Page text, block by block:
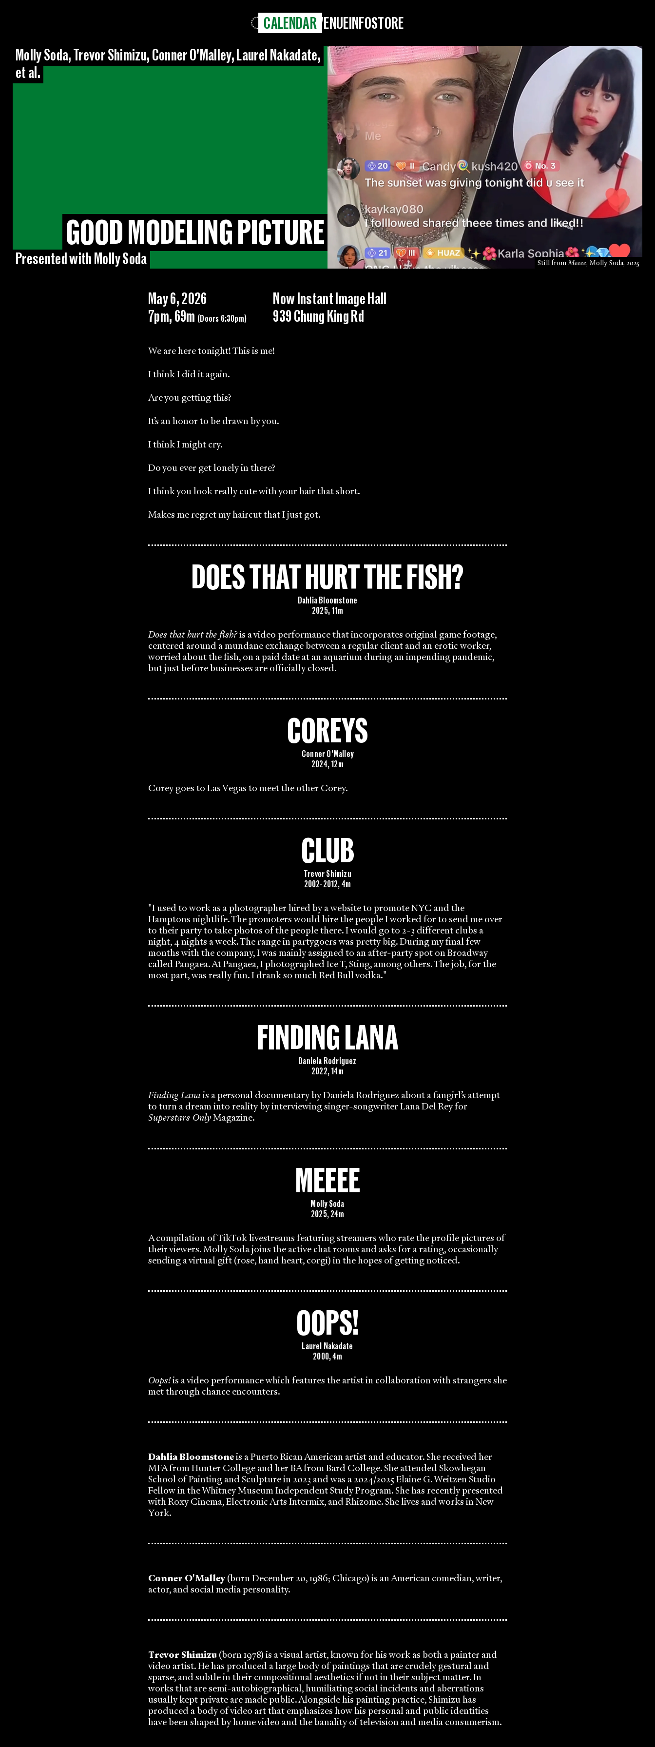
CALENDARVENUEINFOSTORE
Molly Soda, Trevor Shimizu, Conner O'Malley, Laurel Nakadate,
et al.
GOOD MODELING PICTURE
Presented with Molly Soda Still fromMeeee, Molly Soda, 2025
May 6, 2026
7pm, 69m (Doors 6:30pm)
Now Instant Image Hall
939 Chung King Rd
We are here tonight! This is me!
I think I did it again.
Are you getting this?
It’s an honor to be drawn by you.
I think I might cry.
Do you ever get lonely in there?
I think you look really cute with your hair that short.
Makes me regret my haircut that I just got.
DOES THAT HURT THE FISH?
Dahlia Bloomstone
2025, 11m
Does that hurt the fish?is a video performance that incorporates original game footage,
centered around a mundane exchange between a regular client and an erotic worker,
worried about the fish, on a paid date at an aquarium during an impending pandemic,
but just before businesses are officially closed.
COREYS
Conner O'Malley
2024, 12m
Corey goes to Las Vegas to meet the other Corey.
CLUB
Trevor Shimizu
2002-2012, 4m
"I used to work as a photographer hired by a website to promote NYC and the
Hamptons nightlife. The promoters would hire the people I worked for to send me over
to their party to take photos of the people there. I would go to 2-3 different clubs a
night, 4 nights a week. The range in partygoers was pretty big. During my final few
months with the company, I was mainly assigned to an after-party spot on Broadway
called Pangaea. At Pangaea, I photographed Ice T, Sting, among others. The job, for the
most part, was really fun. I drank so much Red Bull vodka."
FINDING LANA
Daniela Rodriguez
2022, 14m
Finding Lanais a personal documentary by Daniela Rodriguez about a fangirl’s attempt
to turn a dream into reality by interviewing singer-songwriter Lana Del Rey for
Superstars OnlyMagazine.
MEEEE
Molly Soda
2025, 24m
A compilation of TikTok livestreams featuring streamers who rate the profile pictures of
their viewers. Molly Soda joins the active chat rooms and asks for a rating, occasionally
sending a virtual gift (rose, hand heart, corgi) in the hopes of getting noticed.
OOPS!
Laurel Nakadate
2000, 4m
Oops!is a video performance which features the artist in collaboration with strangers she
met through chance encounters.
Dahlia Bloomstoneis a Puerto Rican American artist and educator. She received her
MFA from Hunter College and her BA from Bard College. She attended Skowhegan
School of Painting and Sculpture in 2023 and was a 2024/2025 Elaine G. Weitzen Studio
Fellow in the Whitney Museum Independent Study Program. She has recently presented
with Roxy Cinema, Electronic Arts Intermix, and Rhizome. She lives and works in New
York.
Conner O'Malley(born December 20, 1986; Chicago) is an American comedian, writer,
actor, and social media personality.
Trevor Shimizu(born 1978) is a visual artist, known for his work as both a painter and
video artist. He has produced a large body of paintings that are crudely gestural and
sparse, and subtle in their compositional aesthetics if not in their subject matter. In
works that are semi-autobiographical, humiliating social incidents and aberrations
usually kept private are made public. Alongside his painting practice, Shimizu has
produced a body of video art that emphasizes how his personal and public identities
have been shaped by home video and the banality of television and media consumerism.